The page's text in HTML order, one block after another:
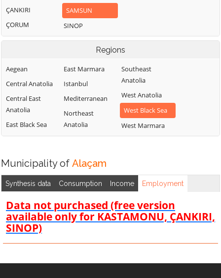
ÇANKIRI
ÇORUM
SAMSUN
SINOP
Regions
Aegean
Central Anatolia
Central East
Anatolia
East Black Sea
East Marmara
Istanbul
Mediterranean
Northeast
Anatolia
Southeast
Anatolia
West Anatolia
West Black Sea
West Marmara
Municipality of Alaçam
Synthesis data Consumption Income Employment
Data not purchased (free version
available only for KASTAMONU, ÇANKIRI,
SINOP)